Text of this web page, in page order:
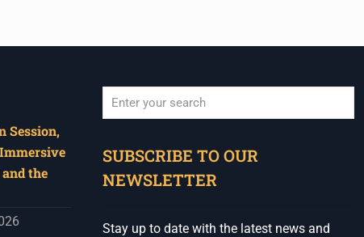
Session,
the
SUBSCRIBE TO OUR
NEWSLETTER
Stay up to date with the latest news and